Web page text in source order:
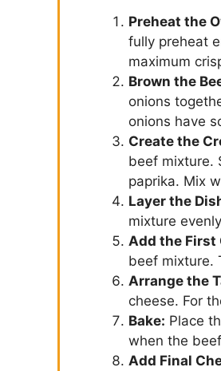
Preheat the
fully preheat
maximum
Brown the
onions
onions have
Create the
beef mixture.
paprika. Mix
Layer the
mixture
Add the First
beef mixture.
Arrange the
cheese. For
Bake: Place
when the
Add Final